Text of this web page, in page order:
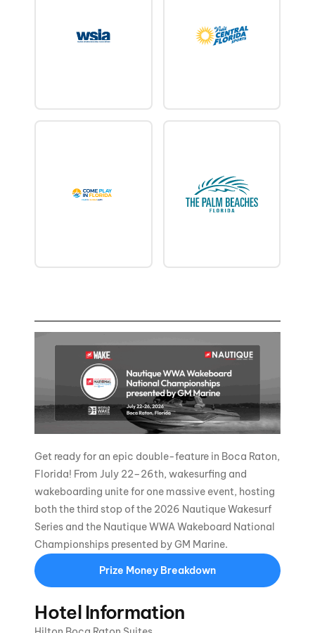
Get ready for an epic double-feature in Boca Raton,
Florida! From July 22–26th, wakesurfing and
wakeboarding unite for one massive event, hosting
both the third stop of the 2026 Nautique Wakesurf
Series and the Nautique WWA Wakeboard National
Championships presented by GM Marine.
Prize Money Breakdown
Hotel Information